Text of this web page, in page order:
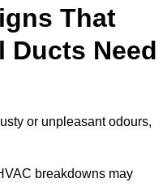
That
Ducts Need
or unpleasant odours,
breakdowns may